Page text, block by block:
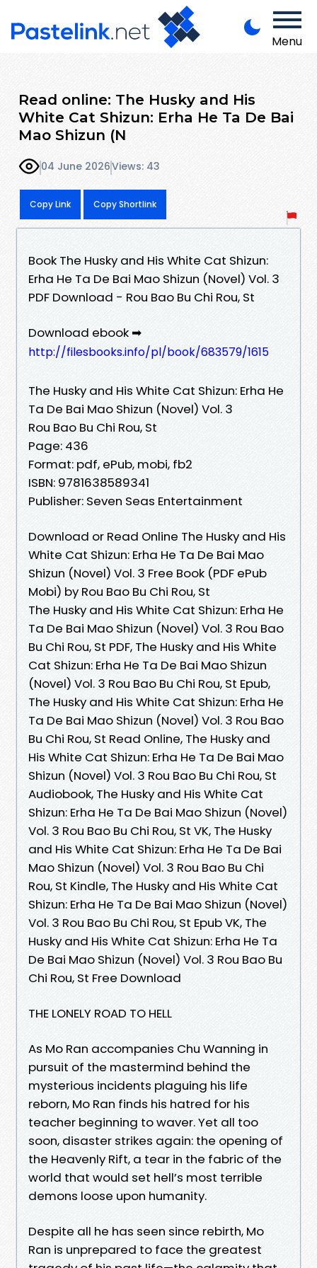
Menu
Read online: The Husky and His
White Cat Shizun: Erha He Ta De Bai
Mao Shizun (N
04 June 2026Views: 43
Copy Link Copy Shortlink
Book The Husky and His White Cat Shizun:
Erha He Ta De Bai Mao Shizun (Novel) Vol. 3
PDF Download - Rou Bao Bu Chi Rou, St
Download ebook ➡
http://filesbooks.info/pl/book/683579/1615
The Husky and His White Cat Shizun: Erha He
Ta De Bai Mao Shizun (Novel) Vol. 3
Rou Bao Bu Chi Rou, St
Page: 436
Format: pdf, ePub, mobi, fb2
ISBN: 9781638589341
Publisher: Seven Seas Entertainment
Download or Read Online The Husky and His
White Cat Shizun: Erha He Ta De Bai Mao
Shizun (Novel) Vol. 3 Free Book (PDF ePub
Mobi) by Rou Bao Bu Chi Rou, St
The Husky and His White Cat Shizun: Erha He
Ta De Bai Mao Shizun (Novel) Vol. 3 Rou Bao
Bu Chi Rou, St PDF, The Husky and His White
Cat Shizun: Erha He Ta De Bai Mao Shizun
(Novel) Vol. 3 Rou Bao Bu Chi Rou, St Epub,
The Husky and His White Cat Shizun: Erha He
Ta De Bai Mao Shizun (Novel) Vol. 3 Rou Bao
Bu Chi Rou, St Read Online, The Husky and
His White Cat Shizun: Erha He Ta De Bai Mao
Shizun (Novel) Vol. 3 Rou Bao Bu Chi Rou, St
Audiobook, The Husky and His White Cat
Shizun: Erha He Ta De Bai Mao Shizun (Novel)
Vol. 3 Rou Bao Bu Chi Rou, St VK, The Husky
and His White Cat Shizun: Erha He Ta De Bai
Mao Shizun (Novel) Vol. 3 Rou Bao Bu Chi
Rou, St Kindle, The Husky and His White Cat
Shizun: Erha He Ta De Bai Mao Shizun (Novel)
Vol. 3 Rou Bao Bu Chi Rou, St Epub VK, The
Husky and His White Cat Shizun: Erha He Ta
De Bai Mao Shizun (Novel) Vol. 3 Rou Bao Bu
Chi Rou, St Free Download
THE LONELY ROAD TO HELL
As Mo Ran accompanies Chu Wanning in
pursuit of the mastermind behind the
mysterious incidents plaguing his life
reborn, Mo Ran finds his hatred for his
teacher beginning to waver. Yet all too
soon, disaster strikes again: the opening of
the Heavenly Rift, a tear in the fabric of the
world that would set hell’s most terrible
demons loose upon humanity.
Despite all he has seen since rebirth, Mo
Ran is unprepared to face the greatest